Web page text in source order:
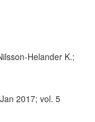
Helander K.;
2017; vol. 5